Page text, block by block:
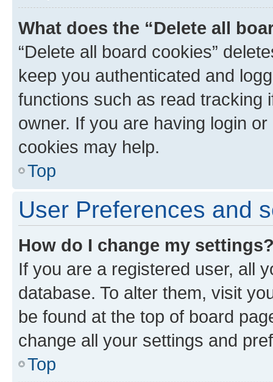
What does the “Delete all
“Delete all board cookies”
keep you authenticated and
functions such as read tracking
owner. If you are having login
cookies may help.
Top
User Preferences and
How do I change my
If you are a registered user, all
database. To alter them, visit
be found at the top of board
change all your settings and
Top